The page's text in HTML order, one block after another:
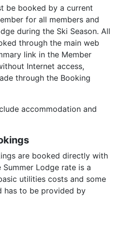
be booked by a current
for all members and
during the Ski Season. All
through the main web
link in the Member
Internet access,
through the Booking
accommodation and
are booked directly with
Lodge rate is a
utilities costs and some
to be provided by